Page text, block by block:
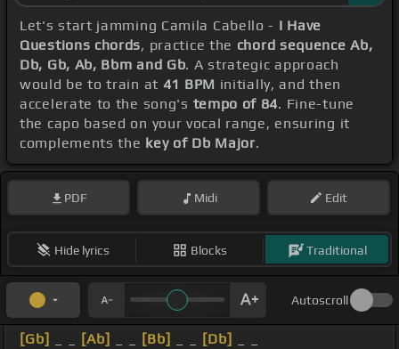
Let's start jamming Camila Cabello - I Have
Questions chords, practice the chord sequence Ab,
Db, Gb, Ab, Bbm and Gb. A strategic approach
would be to train at 41 BPM initially, and then
accelerate to the song's tempo of 84. Fine-tune
the capo based on your vocal range, ensuring it
complements the key of Db Major.
PDF Midi Edit
Hide lyrics Blocks Traditional
Autoscroll
[Gb] [Ab] [Bb] [Db]